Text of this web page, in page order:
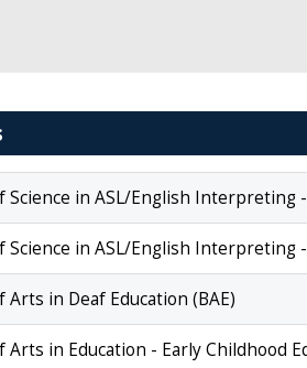
Science in ASL/English
Science in ASL/English Interpreting
Arts in Deaf Education (BAE)
Arts in Education - Early Childhood